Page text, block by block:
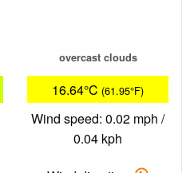
overcast clouds
16.64°C (61.95°F)
Wind speed: 0.02 mph /
0.04 kph